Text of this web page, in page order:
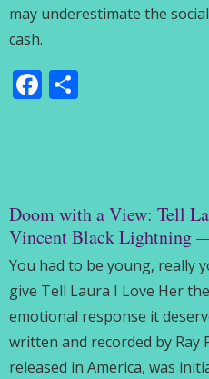
may underestimate the
cash.
Facebook
Doom with a View: Tell
Vincent Black Lightning —
You had to be young, really
give Tell Laura I Love Her
emotional response it
written and recorded by Ray
released in America, was